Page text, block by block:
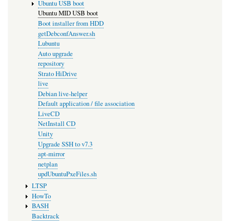
Ubuntu USB boot
Ubuntu MID USB boot
Boot installer from HDD
getDebconfAnswer.sh
Lubuntu
Auto upgrade
repository
Strato HiDrive
live
Debian live-helper
Default application / file association
LiveCD
NetInstall CD
Unity
Upgrade SSH to v7.3
apt-mirror
netplan
updUbuntuPxeFiles.sh
LTSP
HowTo
BASH
Backtrack